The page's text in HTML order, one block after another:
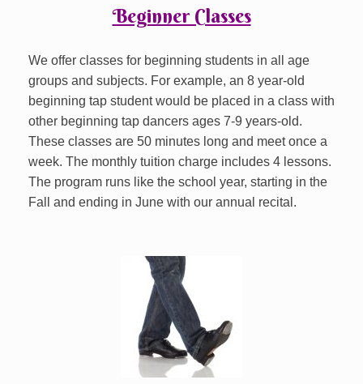
Beginner Classes
We offer classes for beginning students in all age
groups and subjects. For example, an 8 year-old
beginning tap student would be placed in a class with
other beginning tap dancers ages 7-9 years-old.
These classes are 50 minutes long and meet once a
week. The monthly tuition charge includes 4 lessons.
The program runs like the school year, starting in the
Fall and ending in June with our annual recital.